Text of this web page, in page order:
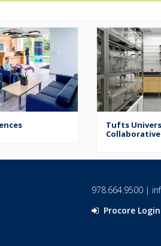
Tufts
978.664.9500 |
Procore Login